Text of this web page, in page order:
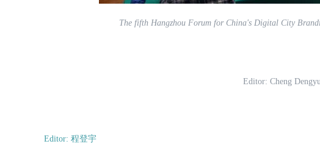
The fifth Hangzhou Forum for China's Digital City
Editor: Cheng
Editor: 程登宇